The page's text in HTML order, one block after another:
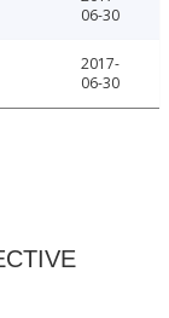
06-30
2017-
06-30